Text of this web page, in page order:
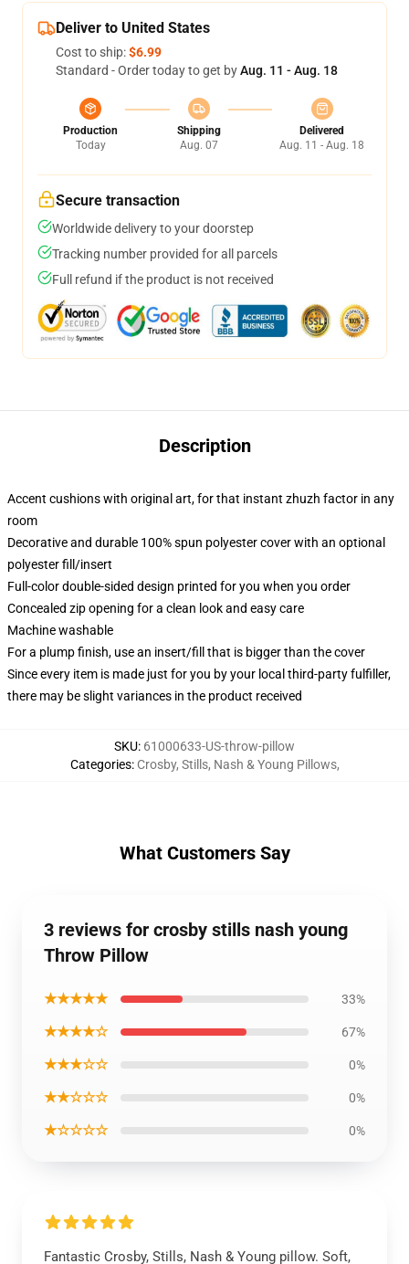
Deliver to United States
Cost to ship:$6.99
Standard - Order today to get byAug. 11 - Aug. 18
Production
Today
Shipping
Aug. 07
Delivered
Aug. 11 - Aug. 18
Secure transaction
Worldwide delivery to your doorstep
Tracking number provided for all parcels
Full refund if the product is not received
Description
Accent cushions with original art, for that instant zhuzh factor in any
room
Decorative and durable 100% spun polyester cover with an optional
polyester fill/insert
Full-color double-sided design printed for you when you order
Concealed zip opening for a clean look and easy care
Machine washable
For a plump finish, use an insert/fill that is bigger than the cover
Since every item is made just for you by your local third-party fulfiller,
there may be slight variances in the product received
SKU: 61000633-US-throw-pillow
Categories: Crosby, Stills, Nash & Young Pillows,
What Customers Say
3 reviews for crosby stills nash young
Throw Pillow
★★★★★ 33%
★★★★☆ 67%
★★★☆☆ 0%
★★☆☆☆ 0%
★☆☆☆☆ 0%
Fantastic Crosby, Stills, Nash & Young pillow. Soft,